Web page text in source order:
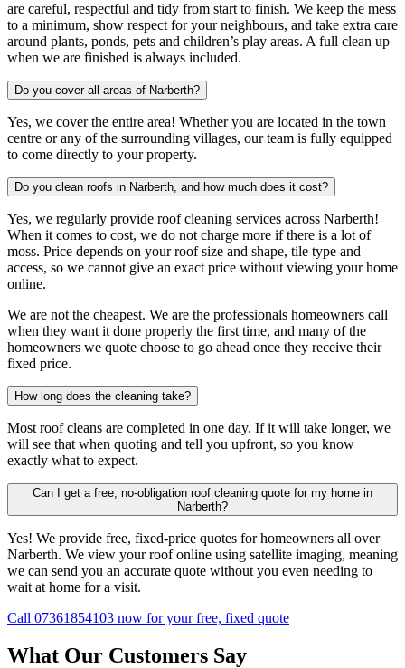
are careful, respectful and tidy from start to finish. We keep the mess
to a minimum, show respect for your neighbours, and take extra care
around plants, ponds, pets and children’s play areas. A full clean up
when we are finished is always included.
Do you cover all areas of Narberth?
Yes, we cover the entire area! Whether you are located in the town
centre or any of the surrounding villages, our team is fully equipped
to come directly to your property.
Do you clean roofs in Narberth, and how much does it cost?
Yes, we regularly provide roof cleaning services across Narberth!
When it comes to cost, we do not charge more if there is a lot of
moss. Price depends on your roof size and shape, tile type and
access, so we cannot give an exact price without viewing your home
online.
We are not the cheapest. We are the professionals homeowners call
when they want it done properly the first time, and many of the
homeowners we quote choose to go ahead once they receive their
fixed price.
How long does the cleaning take?
Most roof cleans are completed in one day. If it will take longer, we
will see that when quoting and tell you upfront, so you know
exactly what to expect.
Can I get a free, no-obligation roof cleaning quote for my home in
Narberth?
Yes! We provide free, fixed-price quotes for homeowners all over
Narberth. We view your roof online using satellite imaging, meaning
we can send you an accurate quote without you even needing to
wait at home for a visit.
Call 07361854103 now for your free, fixed quote
What Our Customers Say